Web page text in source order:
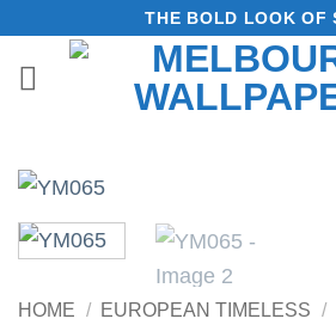
content
THE BOLD LOOK OF
HOME / EUROPEAN TIMELESS /